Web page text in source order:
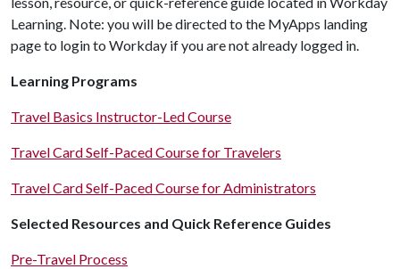
Learning. Note: you will be directed to the MyApps landing
page to login to Workday if you are not already logged in.
Learning Programs
Travel Basics Instructor-Led Course
Travel Card Self-Paced Course for Travelers
Travel Card Self-Paced Course for Administrators
Selected Resources and Quick Reference Guides
Pre-Travel Process